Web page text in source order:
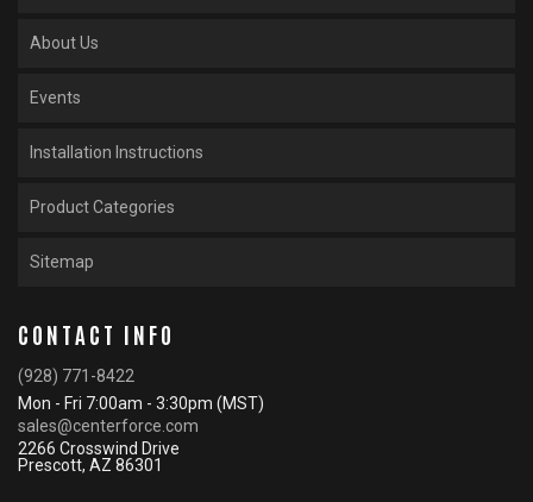
About Us
Events
Installation Instructions
Product Categories
Sitemap
CONTACT INFO
(928) 771-8422
Mon - Fri 7:00am - 3:30pm (MST)
sales@centerforce.com
2266 Crosswind Drive
Prescott, AZ 86301